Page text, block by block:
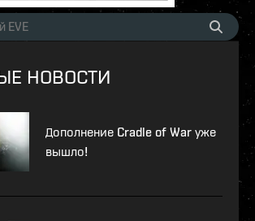
НОВОСТИ
Дополнение Cradle of War уже
вышло!